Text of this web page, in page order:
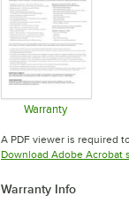
Warranty
A PDF viewer is required
Download Adobe Acrobat
Warranty Info